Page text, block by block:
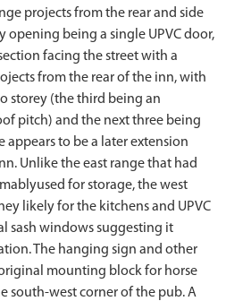
projects from the rear and side
being a single UPVC door,
facing the street with a
from the rear of the inn, with
storey (the third being an
pitch) and the next three being
appears to be a later extension
Unlike the east range that had
for storage, the west
likely for the kitchens and UPVC
sash windows suggesting it
The hanging sign and other
mounting block for horse
south-west corner of the pub. A